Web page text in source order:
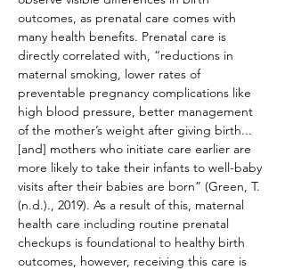
outcomes, as prenatal care comes with
many health benefits. Prenatal care is
directly correlated with, “reductions in
maternal smoking, lower rates of
preventable pregnancy complications like
high blood pressure, better management
of the mother’s weight after giving birth...
[and] mothers who initiate care earlier are
more likely to take their infants to well-baby
visits after their babies are born” (Green, T.
(n.d.)., 2019). As a result of this, maternal
health care including routine prenatal
checkups is foundational to healthy birth
outcomes, however, receiving this care is